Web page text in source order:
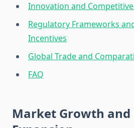
Innovation and
Regulatory Frameworks
Incentives
Global Trade and
FAQ
Market Growth and